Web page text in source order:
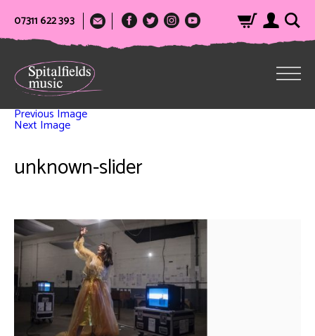
07311 622 393
Previous Image
Next Image
unknown-slider